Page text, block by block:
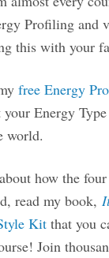
Profiling and
this with your
free Energy
Energy
world.
how the
read my book,
Kit that you
Join